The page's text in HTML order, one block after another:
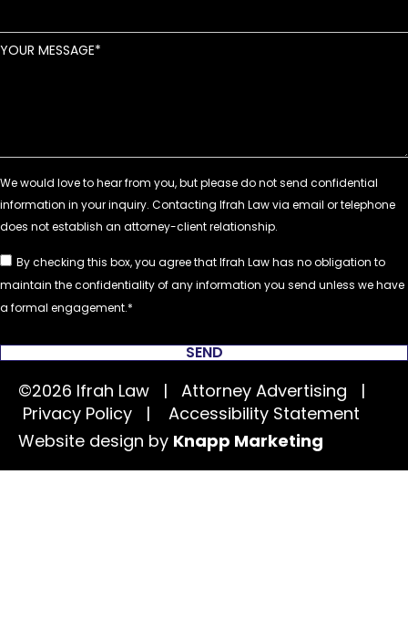
YOUR MESSAGE
By checking this box, you agree that Ifrah Law has no obligation to
maintain the confidentiality of any information you send unless we have
a formal engagement.
SEND
©2026 Ifrah Law | Attorney Advertising |
Privacy Policy | Accessibility Statement
Website design by Knapp Marketing